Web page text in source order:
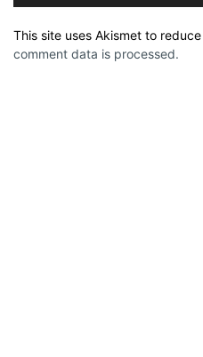
This site uses Akismet to
comment data is processed.